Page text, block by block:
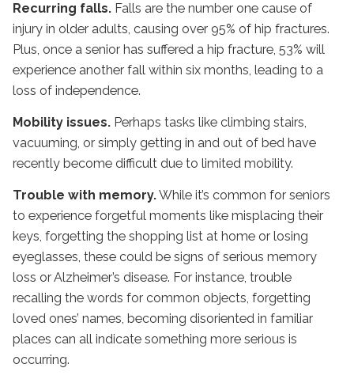
Recurring falls. Falls are the number one cause of
injury in older adults, causing over 95% of hip fractures.
Plus, once a senior has suffered a hip fracture, 53% will
experience another fall within six months, leading to a
loss of independence.
Mobility issues. Perhaps tasks like climbing stairs,
vacuuming, or simply getting in and out of bed have
recently become difficult due to limited mobility.
Trouble with memory.While it’s common for seniors
to experience forgetful moments like misplacing their
keys, forgetting the shopping list at home or losing
eyeglasses, these could be signs of serious memory
loss or Alzheimer’s disease. For instance, trouble
recalling the words for common objects, forgetting
loved ones’ names, becoming disoriented in familiar
places can all indicate something more serious is
occurring.